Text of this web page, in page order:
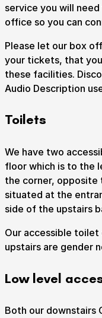
Submit Search
service you will
office so you can
Please let our box
your tickets, that
these facilities.
Audio Description
Toilets
We have two
floor which is to the
the corner, opposite
situated at the
side of the upstairs
Our accessible
upstairs are gender
Low level
Both our downstairs